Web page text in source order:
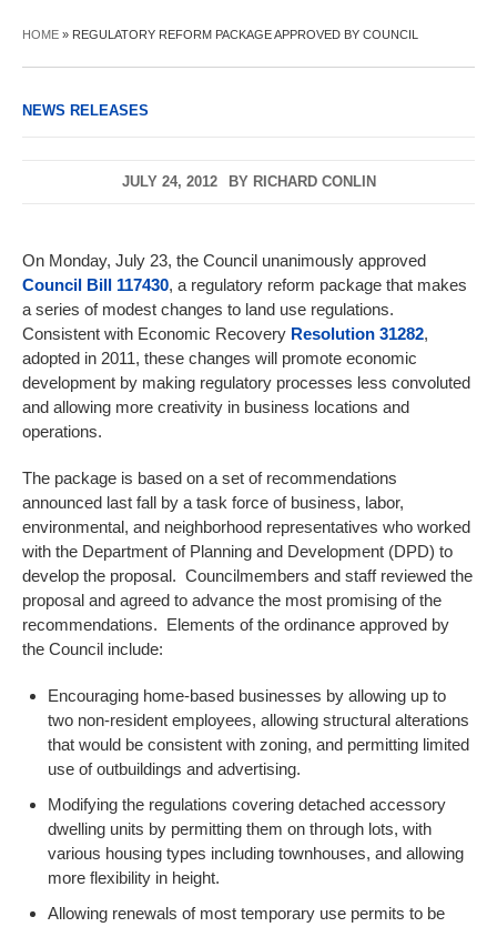
HOME » REGULATORY REFORM PACKAGE APPROVED BY COUNCIL
NEWS RELEASES
JULY 24, 2012 BY RICHARD CONLIN
On Monday, July 23, the Council unanimously approved
Council Bill 117430, a regulatory reform package that makes
a series of modest changes to land use regulations.
Consistent with Economic Recovery Resolution 31282,
adopted in 2011, these changes will promote economic
development by making regulatory processes less convoluted
and allowing more creativity in business locations and
operations.
The package is based on a set of recommendations
announced last fall by a task force of business, labor,
environmental, and neighborhood representatives who worked
with the Department of Planning and Development (DPD) to
develop the proposal. Councilmembers and staff reviewed the
proposal and agreed to advance the most promising of the
recommendations. Elements of the ordinance approved by
the Council include:
Encouraging home-based businesses by allowing up to
two non-resident employees, allowing structural alterations
that would be consistent with zoning, and permitting limited
use of outbuildings and advertising.
Modifying the regulations covering detached accessory
dwelling units by permitting them on through lots, with
various housing types including townhouses, and allowing
more flexibility in height.
Allowing renewals of most temporary use permits to be